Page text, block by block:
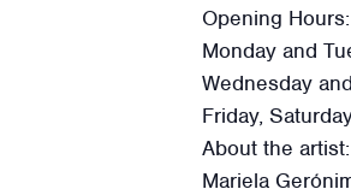
Opening Hours:
Monday and
Wednesday
Friday,
About the artist:
Mariela